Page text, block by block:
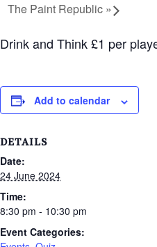
The Paint Republic »
Drink and Think £1 per
Add to calendar
DETAILS
Date:
24 June 2024
Time:
8:30 pm - 10:30 pm
Event Categories: